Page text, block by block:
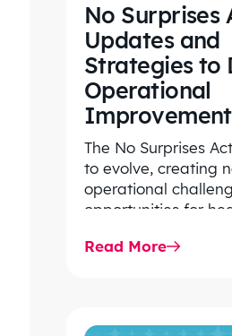
No Surprises
Updates and
Strategies to
Operational
The No Surprises
to evolve, creating
operational
opportunities for
2026 IDR trends,
Read More